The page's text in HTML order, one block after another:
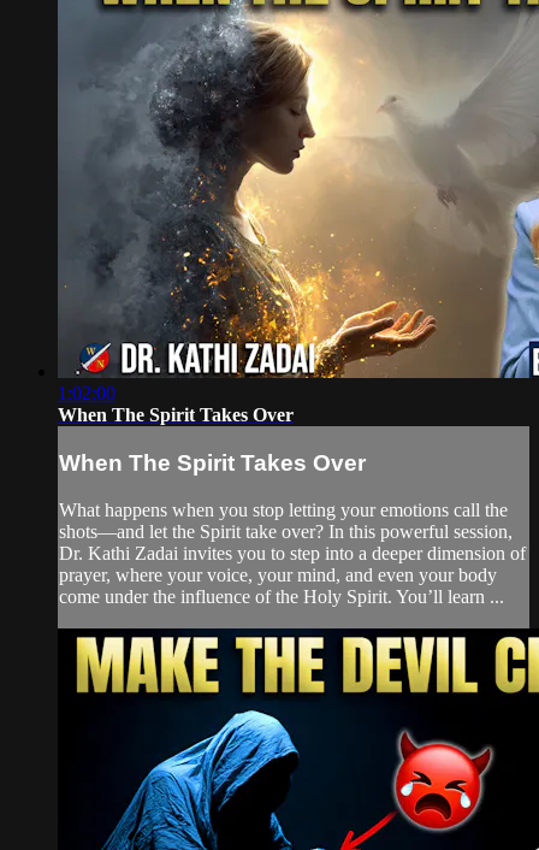
1:02:00
When The Spirit Takes Over
When The Spirit Takes Over
What happens when you stop letting your emotions call the
shots—and let the Spirit take over? In this powerful session,
Dr. Kathi Zadai invites you to step into a deeper dimension of
prayer, where your voice, your mind, and even your body
come under the influence of the Holy Spirit. You’ll learn ...